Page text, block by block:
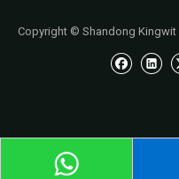
Copyright © Shandong Kingwit